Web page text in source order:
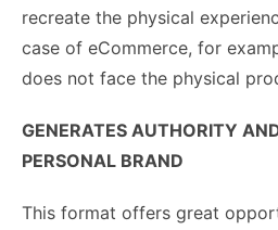
recreate the physical
case of eCommerce, for
does not face the physical
GENERATES AUTHORITY
PERSONAL BRAND
This format offers great